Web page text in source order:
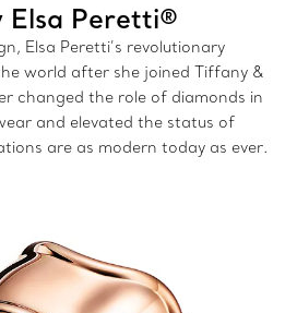
Elsa Peretti®
Elsa Peretti’s revolutionary
world after she joined Tiffany &
changed the role of diamonds in
and elevated the status of
are as modern today as ever.